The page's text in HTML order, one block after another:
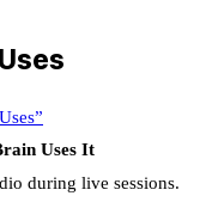
Uses It
during live sessions.